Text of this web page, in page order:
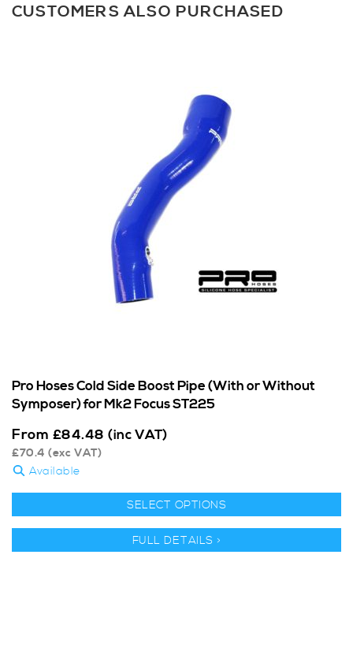
CUSTOMERS ALSO PURCHASED
Pro Hoses Cold Side Boost Pipe (With or Without
Symposer) for Mk2 Focus ST225
From £84.48 (inc VAT)
£70.4 (exc VAT)
Available
SELECT OPTIONS
FULL DETAILS >